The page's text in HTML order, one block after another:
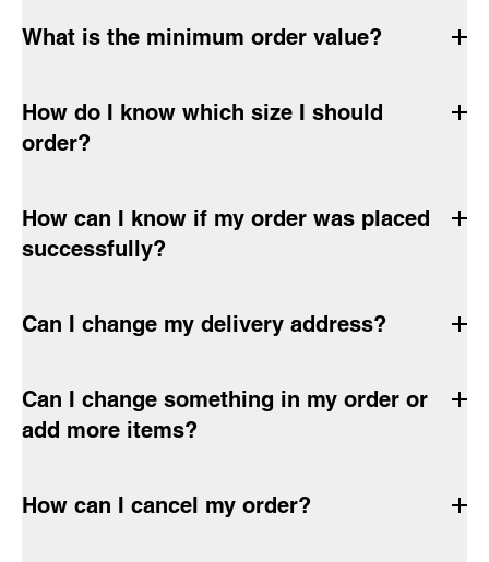
What is the minimum order value?
How do I know which size I should
order?
How can I know if my order was placed
successfully?
Can I change my delivery address?
Can I change something in my order or
add more items?
How can I cancel my order?